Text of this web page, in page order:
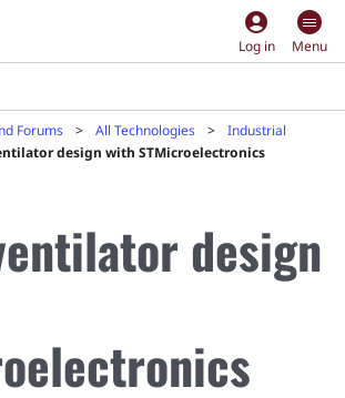
account_circle
Log in Menu
Forums All Technologies
Industrial
design with STMicroelectronics
design